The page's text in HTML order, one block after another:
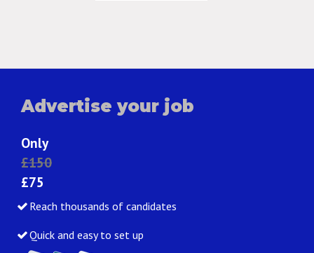
Advertise your job
Only
£150
£75
Reach thousands of candidates
Quick and easy to set up